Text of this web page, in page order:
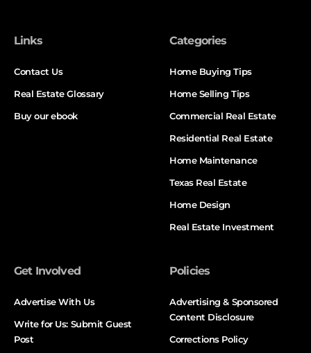
Links
Contact Us
Real Estate Glossary
Buy our ebook
Categories
Home Buying Tips
Home Selling Tips
Commercial Real Estate
Residential Real Estate
Home Maintenance
Texas Real Estate
Home Design
Real Estate Investment
Get Involved
Advertise With Us
Write for Us: Submit Guest
Post
Policies
Advertising & Sponsored
Content Disclosure
Corrections Policy